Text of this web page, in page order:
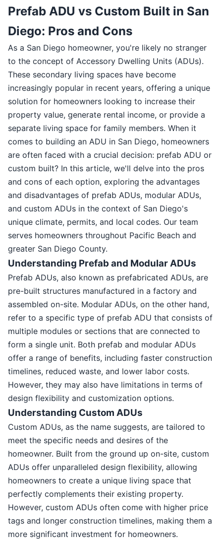
Prefab ADU vs Custom Built in San
Diego: Pros and Cons
As a San Diego homeowner, you're likely no stranger
to the concept of Accessory Dwelling Units (ADUs).
These secondary living spaces have become
increasingly popular in recent years, offering a unique
solution for homeowners looking to increase their
property value, generate rental income, or provide a
separate living space for family members. When it
comes to building an ADU in San Diego, homeowners
are often faced with a crucial decision: prefab ADU or
custom built? In this article, we'll delve into the pros
and cons of each option, exploring the advantages
and disadvantages of prefab ADUs, modular ADUs,
and custom ADUs in the context of San Diego's
unique climate, permits, and local codes. Our team
serves homeowners throughout Pacific Beach and
greater San Diego County.
Understanding Prefab and Modular ADUs
Prefab ADUs, also known as prefabricated ADUs, are
pre-built structures manufactured in a factory and
assembled on-site. Modular ADUs, on the other hand,
refer to a specific type of prefab ADU that consists of
multiple modules or sections that are connected to
form a single unit. Both prefab and modular ADUs
offer a range of benefits, including faster construction
timelines, reduced waste, and lower labor costs.
However, they may also have limitations in terms of
design flexibility and customization options.
Understanding Custom ADUs
Custom ADUs, as the name suggests, are tailored to
meet the specific needs and desires of the
homeowner. Built from the ground up on-site, custom
ADUs offer unparalleled design flexibility, allowing
homeowners to create a unique living space that
perfectly complements their existing property.
However, custom ADUs often come with higher price
tags and longer construction timelines, making them a
more significant investment for homeowners.